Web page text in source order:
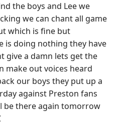
the boys and Lee we
we can chant all game
which is fine but
is doing nothing they have
give a damn lets get the
make out voices heard
our boys they put up a
against Preston fans
be there again tomorrow